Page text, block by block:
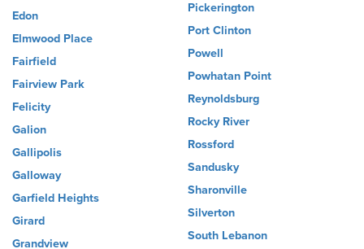
Edon
Elmwood Place
Fairfield
Fairview Park
Felicity
Galion
Gallipolis
Galloway
Garfield Heights
Girard
Grandview
Pickerington
Port Clinton
Powell
Powhatan Point
Reynoldsburg
Rocky River
Rossford
Sandusky
Sharonville
Silverton
South Lebanon